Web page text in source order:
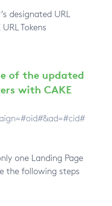
designated URL
Tokens
of the updated
with CAKE
one Landing Page
the following steps